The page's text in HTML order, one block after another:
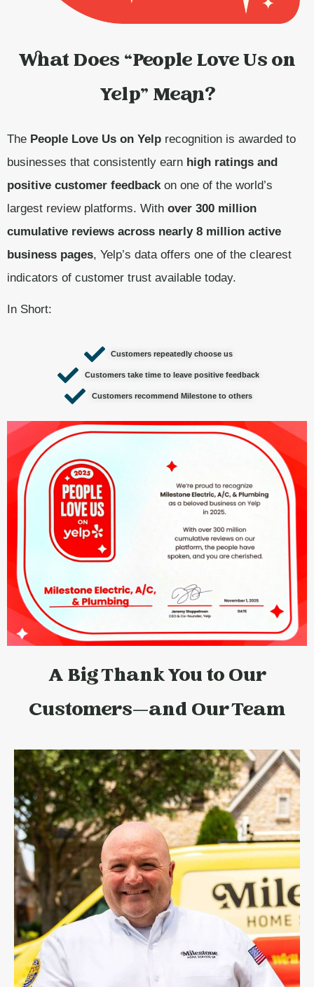
What Does “People Love Us on
Yelp” Mean?
The People Love Us on Yelp recognition is awarded to
businesses that consistently earn high ratings and
positive customer feedback on one of the world’s
largest review platforms. With over 300 million
cumulative reviews across nearly 8 million active
business pages, Yelp’s data offers one of the clearest
indicators of customer trust available today.
In Short:
Customers repeatedly choose us
Customers take time to leave positive feedback
Customers recommend Milestone to others
A Big Thank You to Our
Customers—and Our Team